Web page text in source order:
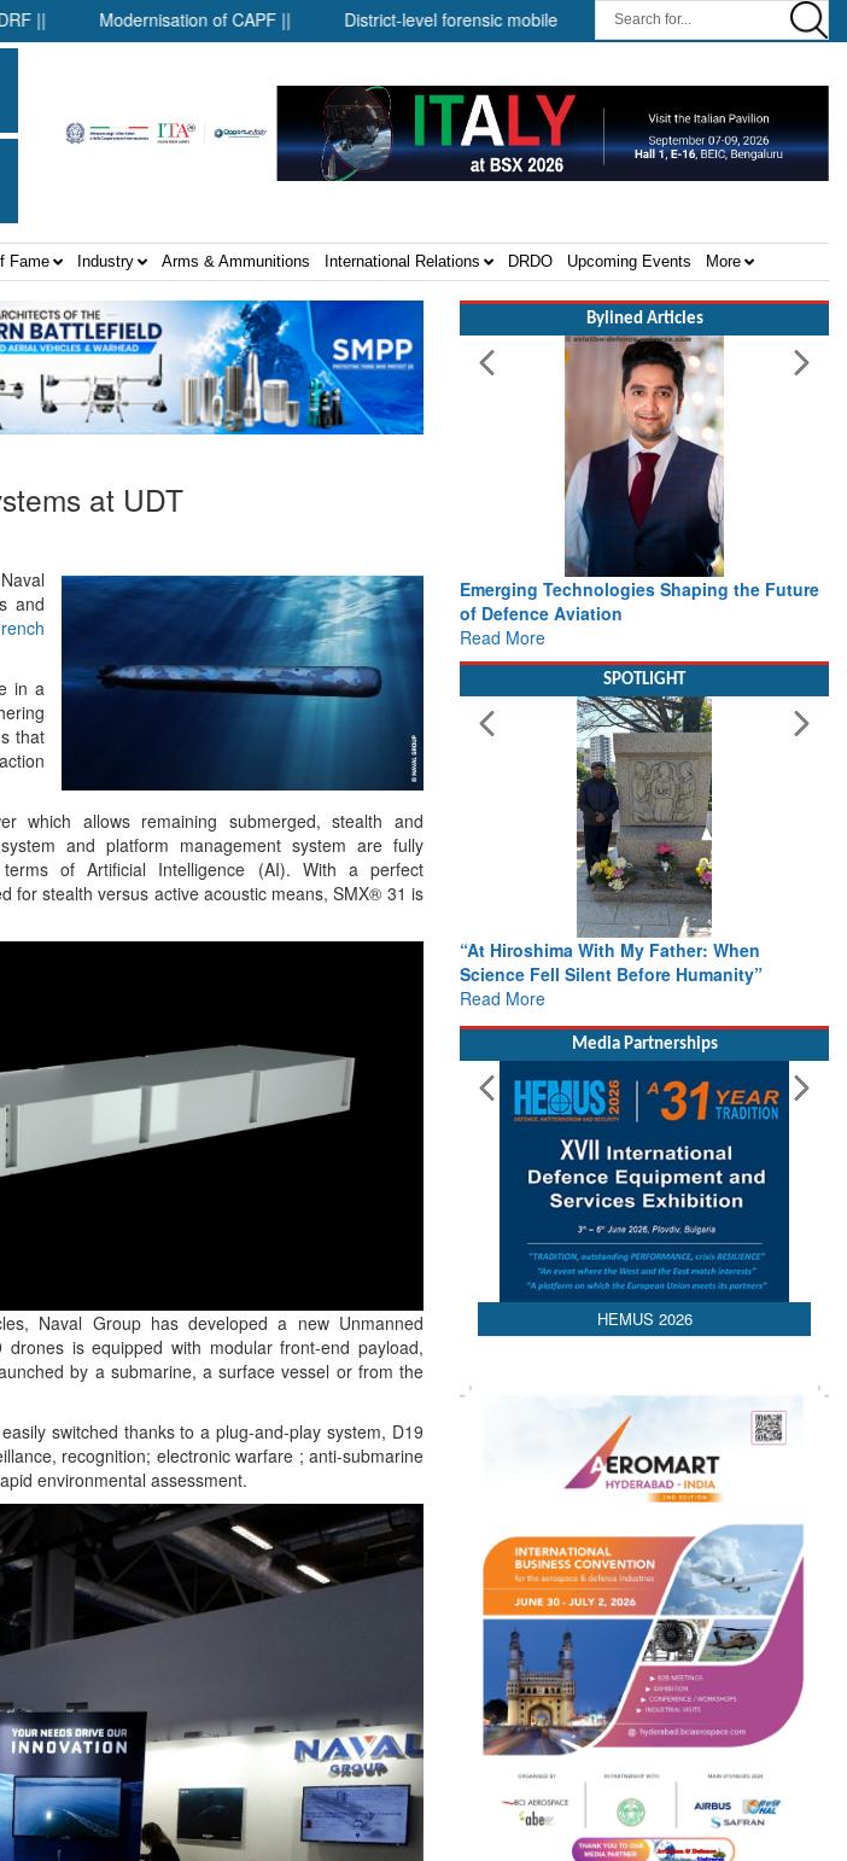
of CAPF || District-level forensic mobile van network || Security infrastructure and
Fame Industry Arms & Ammunitions International Relations DRDO Upcoming Events More
at UDT
and
in a
that
which allows remaining submerged, stealth and
and platform management system are fully
of Artificial Intelligence (AI). With a perfect
for stealth versus active acoustic means, SMX® 31 is
Naval Group has developed a new Unmanned
is equipped with modular front-end payload,
by a submarine, a surface vessel or from the
switched thanks to a plug-and-play system, D19
recognition; electronic warfare ; anti-submarine
environmental assessment.
Bylined Articles
Emerging Technologies Shaping the Future
of Defence Aviation
Working with Intelligence, not Just AI – a
Delivery leader’s view from Aerospace &
Defence
Read More
SPOTLIGHT
From Closed-Door Deliberations to Global
Action: iSAR 2026 Colloquia Present
Roadmap for the Future of Search and
Rescue
Media Partnerships
HEMUS 2026